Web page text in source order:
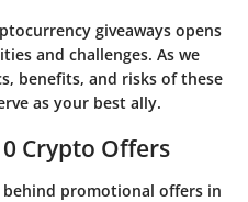
giveaways opens
and challenges. As we
benefits, and risks of these
as your best ally.
Crypto Offers
behind promotional offers in